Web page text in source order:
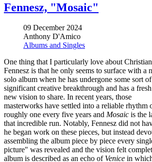
Fennesz, "Mosaic"
09 December 2024
Anthony D'Amico
Albums and Singles
One thing that I particularly love about Christian
Fennesz is that he only seems to surface with a
solo album when he has undergone some sort of
significant creative breakthrough and has a fresh
new vision to share. In recent years, those
masterworks have settled into a reliable rhythm
roughly one every five years and Mosaic is the
that incredible run. Notably, Fennesz did not
he began work on these pieces, but instead
assembling the album piece by piece every
picture" was revealed and the vision felt
album is described as an echo of Venice in